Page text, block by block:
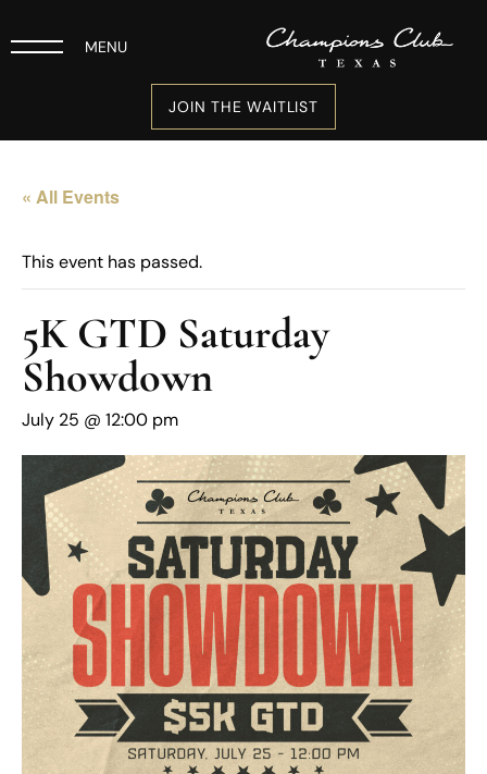
MENU
JOIN THE WAITLIST
« All Events
This event has passed.
5K GTD Saturday
Showdown
July 25 @ 12:00 pm